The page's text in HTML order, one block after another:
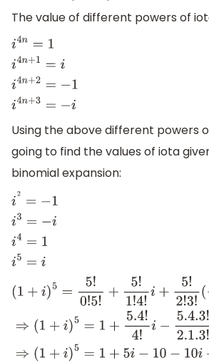
The value of different powers of
4n=1 =
Using the above different powers
going to find the values of iota
binomial expansion:
2= 3
(1+i )5=5! 0!5 +5 !1! 4! +5!2!3 (− )+5!3!
(1)+ 5!5!0 !i⇒( 1+i 5 =1 +5.4!4!i− 5.4 .3!2.1